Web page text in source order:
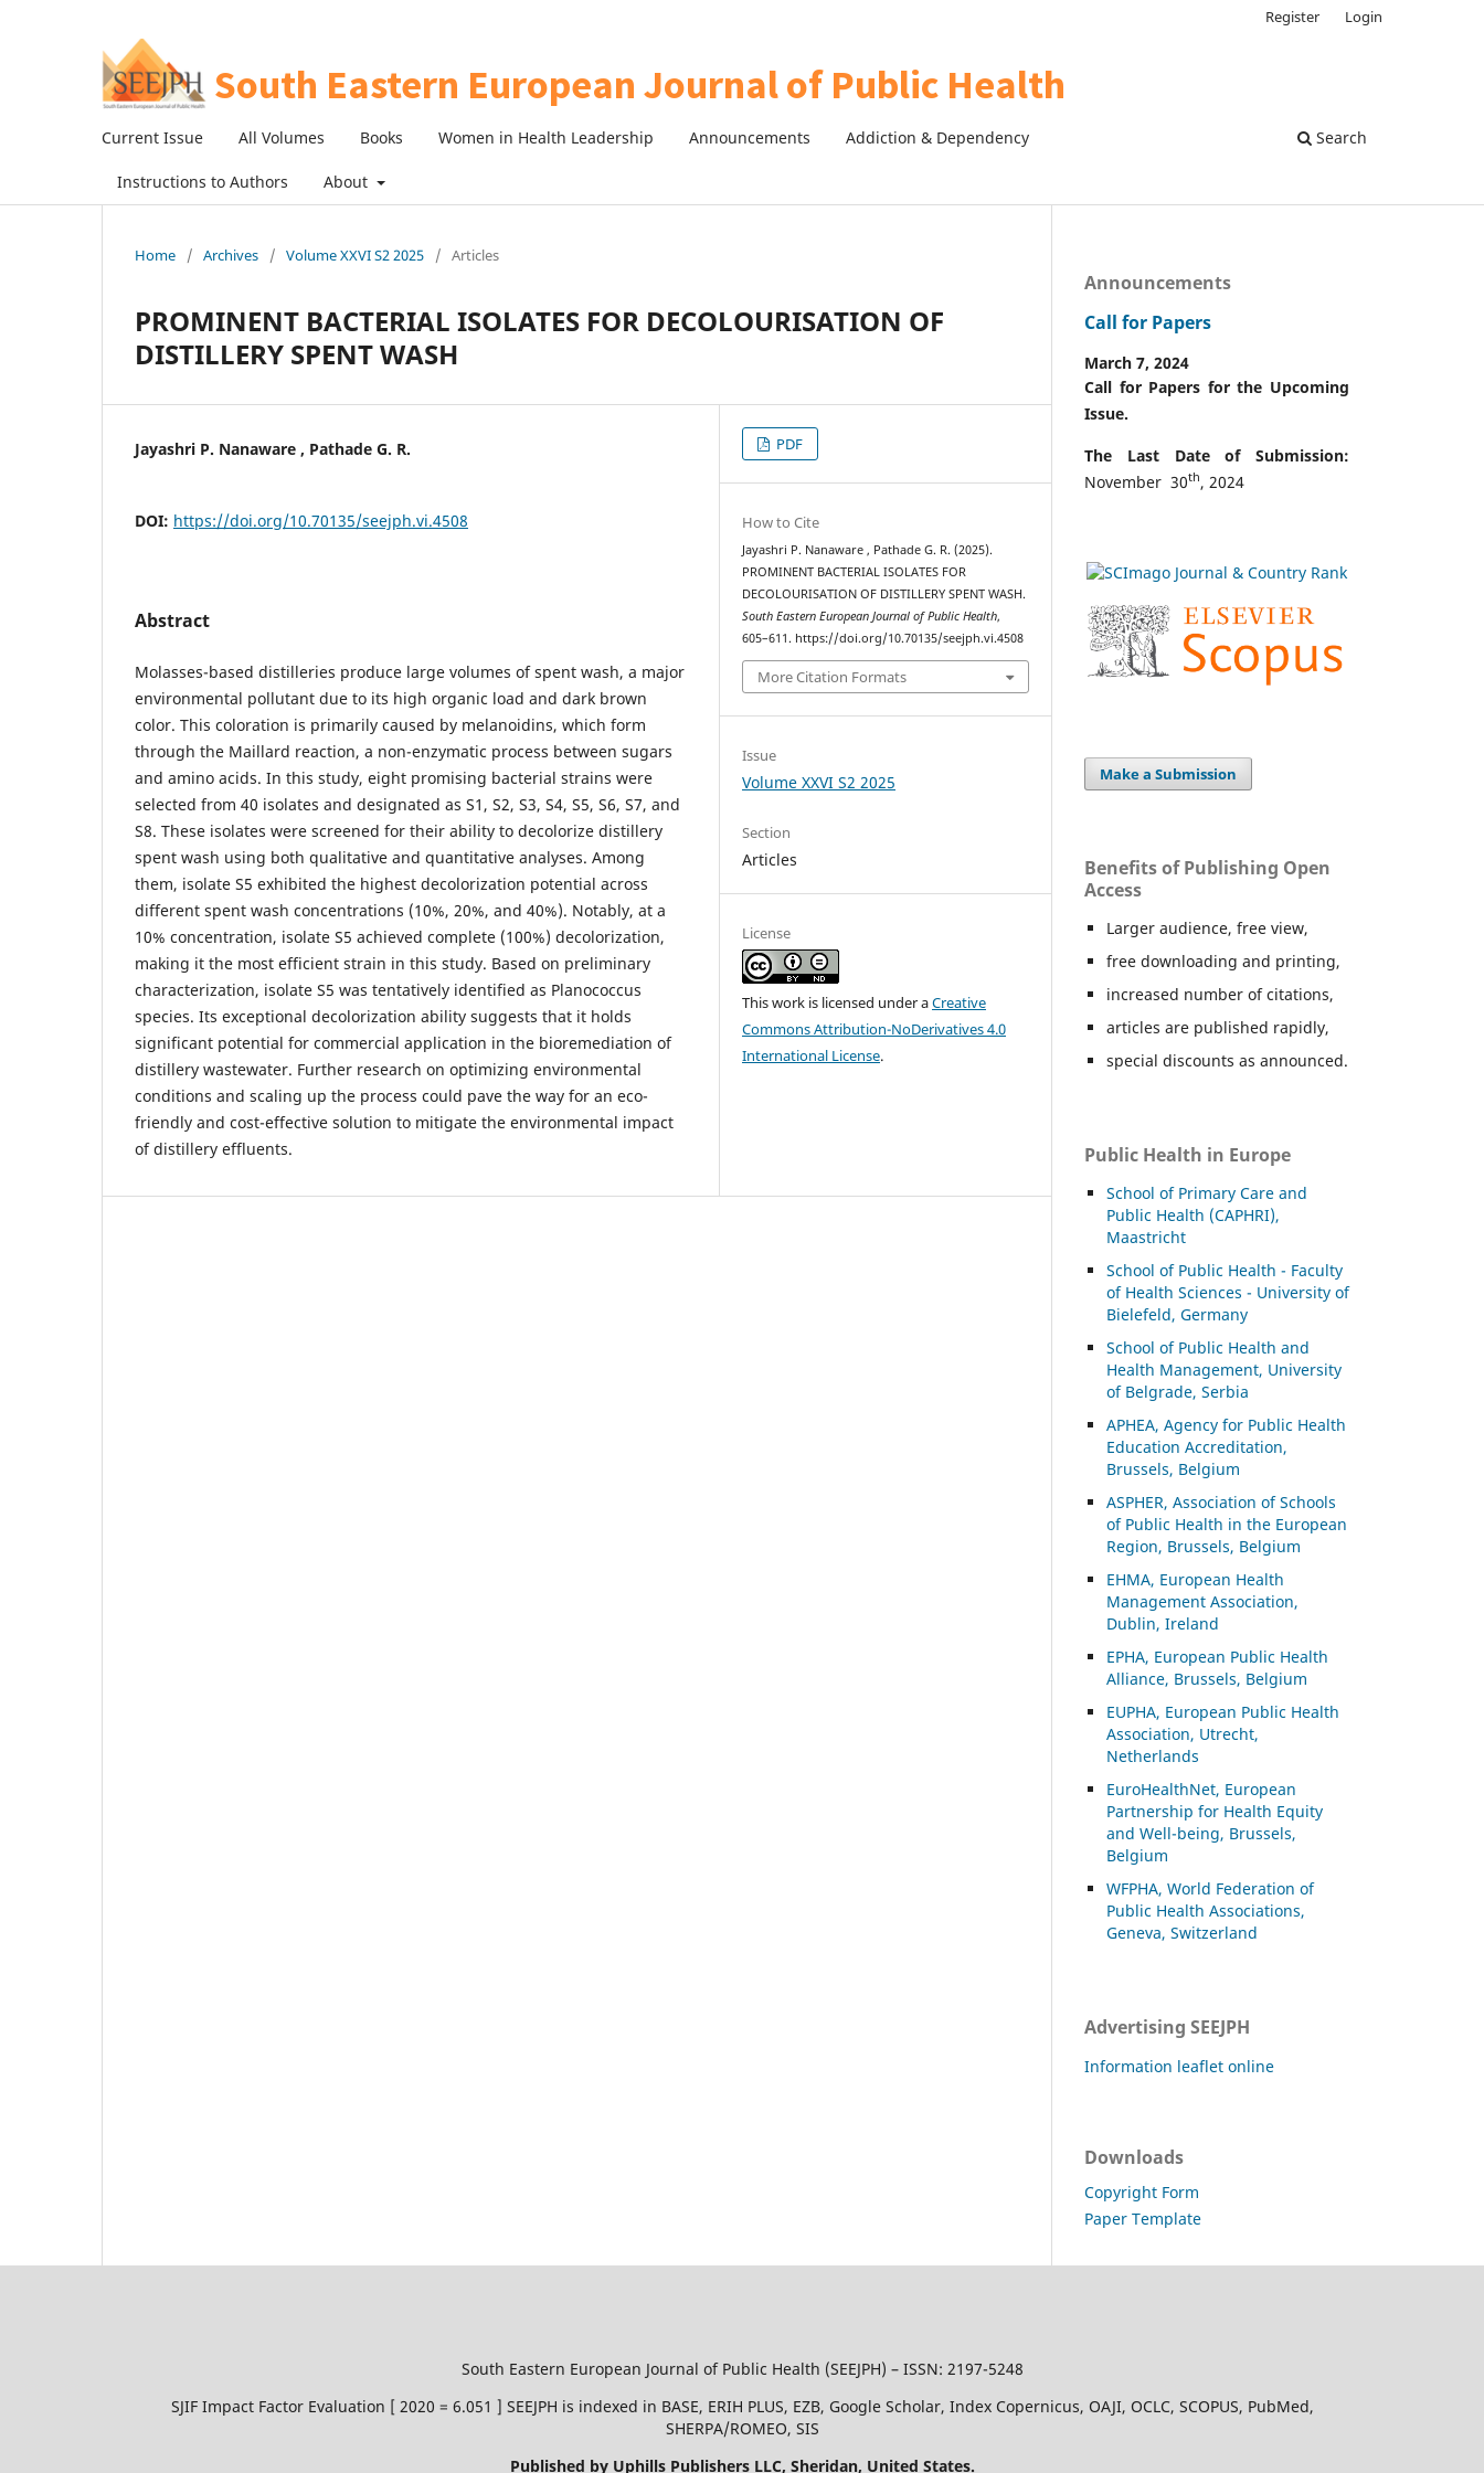
Current Issue All Volumes Books Women in Health Leadership Announcements Addiction & Dependency
Instructions to Authors About
Search
Register Login
Home / Archives / Volume XXVI S2 2025 / Articles
PROMINENT BACTERIAL ISOLATES FOR DECOLOURISATION OF
DISTILLERY SPENT WASH
Jayashri P. Nanaware , Pathade G. R.
DOI: https://doi.org/10.70135/seejph.vi.4508
Abstract
Molasses-based distilleries produce large volumes of spent wash, a major
environmental pollutant due to its high organic load and dark brown
color. This coloration is primarily caused by melanoidins, which form
through the Maillard reaction, a non-enzymatic process between sugars
and amino acids. In this study, eight promising bacterial strains were
selected from 40 isolates and designated as S1, S2, S3, S4, S5, S6, S7, and
S8. These isolates were screened for their ability to decolorize distillery
spent wash using both qualitative and quantitative analyses. Among
them, isolate S5 exhibited the highest decolorization potential across
different spent wash concentrations (10%, 20%, and 40%). Notably, at a
10% concentration, isolate S5 achieved complete (100%) decolorization,
making it the most efficient strain in this study. Based on preliminary
characterization, isolate S5 was tentatively identified as Planococcus
species. Its exceptional decolorization ability suggests that it holds
significant potential for commercial application in the bioremediation of
distillery wastewater. Further research on optimizing environmental
conditions and scaling up the process could pave the way for an eco-
friendly and cost-effective solution to mitigate the environmental impact
of distillery effluents.
PDF
How to Cite
Jayashri P. Nanaware , Pathade G. R. (2025).
PROMINENT BACTERIAL ISOLATES FOR
DECOLOURISATION OF DISTILLERY SPENT WASH.
South Eastern European Journal of Public Health,
605–611. https://doi.org/10.70135/seejph.vi.4508
More Citation Formats
Issue
Volume XXVI S2 2025
Section
Articles
License
This work is licensed under aCreative
Commons Attribution-NoDerivatives 4.0
International License.
Announcements
Call for Papers
March 7, 2024
Call for Papers for the Upcoming
Issue.
The Last Date of Submission:
November 30th, 2024
Make a Submission
Benefits of Publishing Open
Access
Larger audience, free view,
free downloading and printing,
increased number of citations,
articles are published rapidly,
special discounts as announced.
Public Health in Europe
School of Primary Care and
Public Health (CAPHRI),
Maastricht
School of Public Health - Faculty
of Health Sciences - University of
Bielefeld, Germany
School of Public Health and
Health Management, University
of Belgrade, Serbia
APHEA, Agency for Public Health
Education Accreditation,
Brussels, Belgium
ASPHER, Association of Schools
of Public Health in the European
Region, Brussels, Belgium
EHMA, European Health
Management Association,
Dublin, Ireland
EPHA, European Public Health
Alliance, Brussels, Belgium
EUPHA, European Public Health
Association, Utrecht,
Netherlands
EuroHealthNet, European
Partnership for Health Equity
and Well-being, Brussels,
Belgium
WFPHA, World Federation of
Public Health Associations,
Geneva, Switzerland
Advertising SEEJPH
Information leaflet online
Downloads
Copyright Form
Paper Template
South Eastern European Journal of Public Health (SEEJPH) – ISSN: 2197-5248
SJIF Impact Factor Evaluation [ 2020 = 6.051 ] SEEJPH is indexed in BASE, ERIH PLUS, EZB, Google Scholar, Index Copernicus, OAJI, OCLC, SCOPUS, PubMed,
SHERPA/ROMEO, SIS
Published by Uphills Publishers LLC, Sheridan, United States.